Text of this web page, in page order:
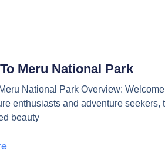
Meru National Park
National Park Overview:
enthusiasts and adventure seekers,
beauty